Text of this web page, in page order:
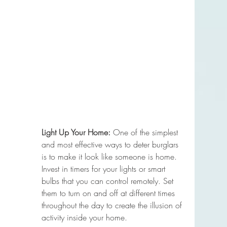
Light Up Your Home: One of the simplest
and most effective ways to deter burglars
is to make it look like someone is home.
Invest in timers for your lights or smart
bulbs that you can control remotely. Set
them to turn on and off at different times
throughout the day to create the illusion of
activity inside your home.